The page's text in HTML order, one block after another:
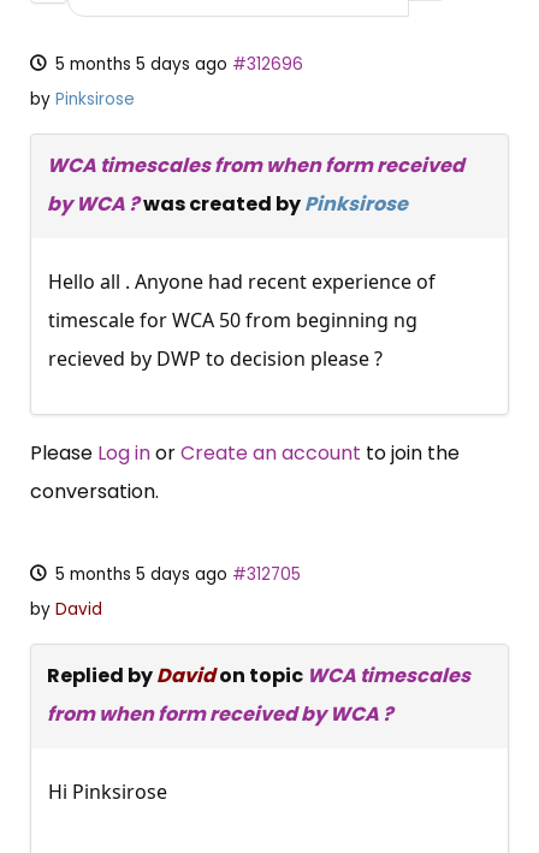
5 months 5 days ago #312696
by Pinksirose
WCA timescales from when form received
by WCA ?was created byPinksirose
Hello all . Anyone had recent experience of
timescale for WCA 50 from beginning ng
recieved by DWP to decision please ?
Please Log inorCreate an account to join the
conversation.
5 months 5 days ago #312705
by David
Replied byDavidon topic WCA timescales
from when form received by WCA ?
Hi Pinksirose